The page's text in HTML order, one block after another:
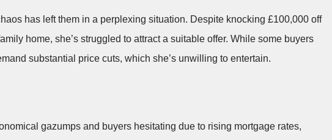
has left them in a perplexing situation. Despite knocking £100,000 off
home, she’s struggled to attract a suitable offer. While some buyers
substantial price cuts, which she’s unwilling to entertain.
gazumps and buyers hesitating due to rising mortgage rates,